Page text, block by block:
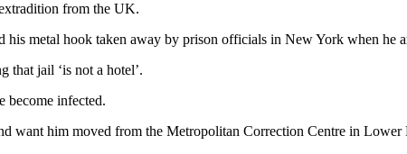
from the UK.
metal hook taken away by prison officials in New York when he
that jail ‘is not a hotel’.
become infected.
want him moved from the Metropolitan Correction Centre in